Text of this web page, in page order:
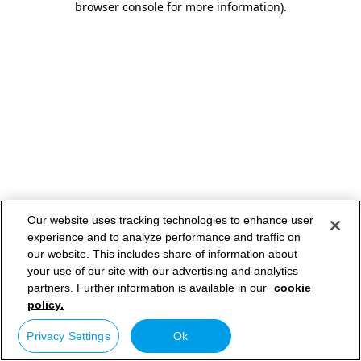
browser console for more information).
Our website uses tracking technologies to enhance user
experience and to analyze performance and traffic on
our website. This includes share of information about
your use of our site with our advertising and analytics
partners. Further information is available in our cookie
policy.
Privacy Settings Ok